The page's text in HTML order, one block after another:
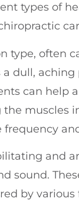
types of
type, often
dull,
can help
muscles
and
sound.
by various